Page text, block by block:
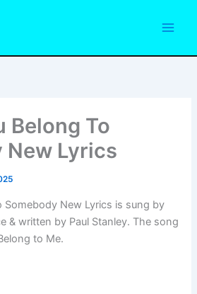
Belong To
New Lyrics
Somebody New Lyrics is sung by
& written by Paul Stanley. The song
to Me.